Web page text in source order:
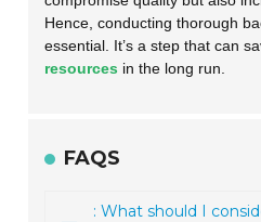
Hence, conducting thorough
essential. It’s a step that can
resources in the long run.
FAQS
: What should I